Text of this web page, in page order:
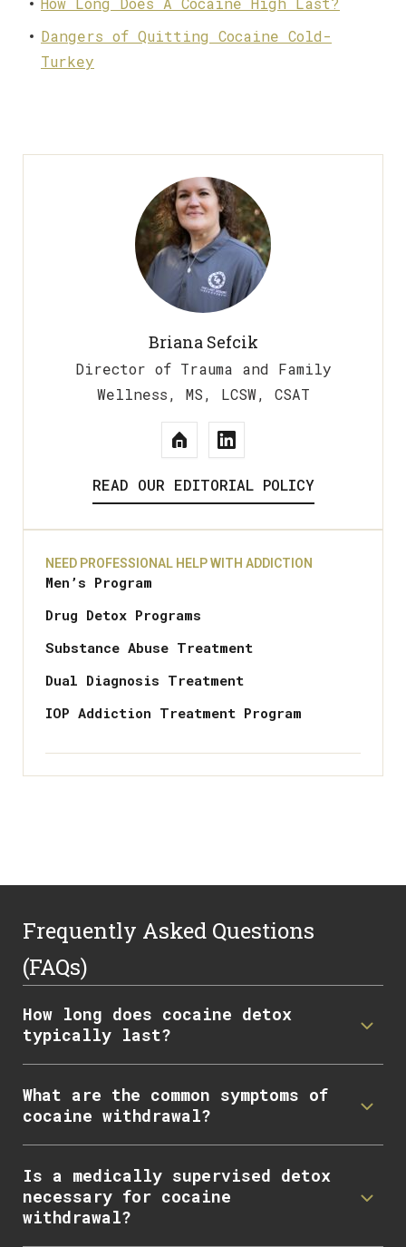
Dangers of Quitting Cocaine Cold-
Turkey
Briana Sefcik
Director of Trauma and Family
Wellness, MS, LCSW, CSAT
READ OUR EDITORIAL POLICY
NEED PROFESSIONAL HELP WITH ADDICTION
Men’s Program
Drug Detox Programs
Substance Abuse Treatment
Dual Diagnosis Treatment
IOP Addiction Treatment Program
Frequently Asked Questions
(FAQs)
How long does cocaine detox
typically last?
What are the common symptoms of
cocaine withdrawal?
Is a medically supervised detox
necessary for cocaine
withdrawal?